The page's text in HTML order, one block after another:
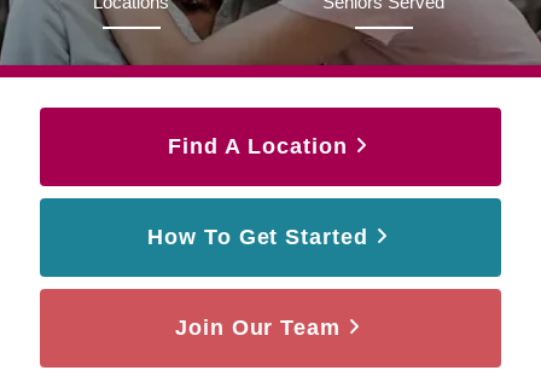
Find A Location
How To Get Started
Join Our Team